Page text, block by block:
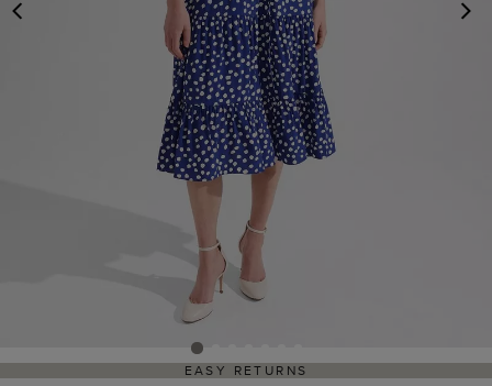
EASY RETURNS